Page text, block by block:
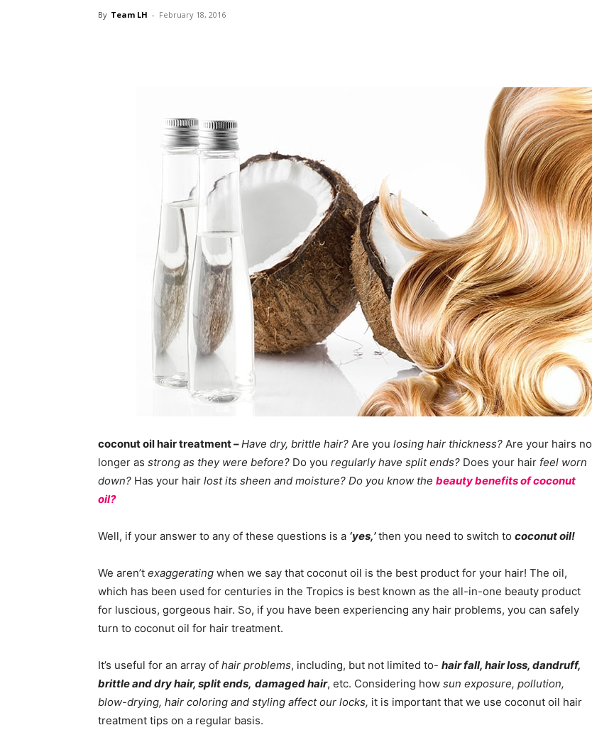
By Team LH - February 18, 2016
coconut oil hair treatment –Have dry, brittle hair? Are you losing hair thickness? Are your hairs no
longer as strong as they were before? Do you regularly have split ends? Does your hair feel worn
down? Has your hair lost its sheen and moisture? Do you know the beauty benefits of coconut
oil?
Well, if your answer to any of these questions is a ‘yes,’then you need to switch to coconut oil!
We aren’t exaggerating when we say that coconut oil is the best product for your hair! The oil,
which has been used for centuries in the Tropics is best known as the all-in-one beauty product
for luscious, gorgeous hair. So, if you have been experiencing any hair problems, you can safely
turn to coconut oil for hair treatment.
It’s useful for an array of hair problems, including, but not limited to- hair fall, hair loss, dandruff,
brittle and dry hair, split ends, damaged hair, etc. Considering how sun exposure, pollution,
blow-drying, hair coloring and styling affect our locks, it is important that we use coconut oil hair
treatment tips on a regular basis.